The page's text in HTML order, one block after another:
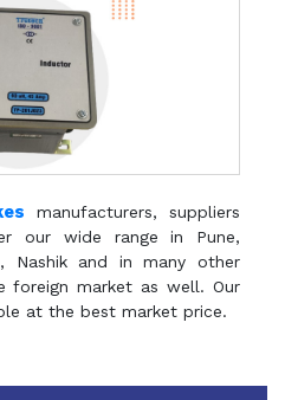
manufacturers, suppliers
our wide range in Pune,
Nashik and in many other
foreign market as well. Our
at the best market price.